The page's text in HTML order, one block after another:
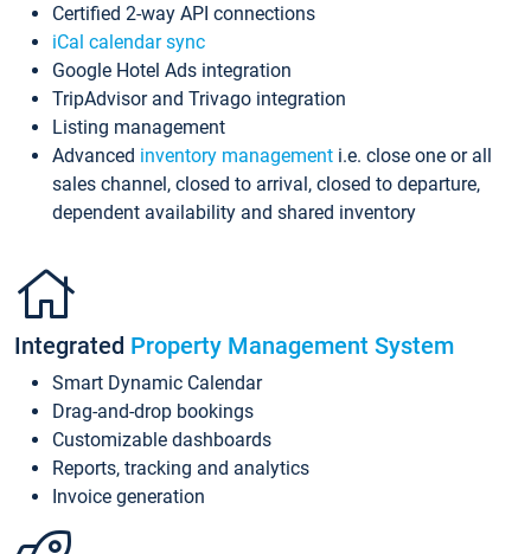
Certified 2-way API connections
iCal calendar sync
Google Hotel Ads integration
TripAdvisor and Trivago integration
Listing management
Advanced inventory management i.e. close one or all
sales channel, closed to arrival, closed to departure,
dependent availability and shared inventory
Integrated Property Management System
Smart Dynamic Calendar
Drag-and-drop bookings
Customizable dashboards
Reports, tracking and analytics
Invoice generation